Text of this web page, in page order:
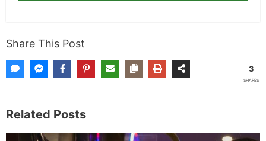
Share This Post
3
SHARES
Related Posts